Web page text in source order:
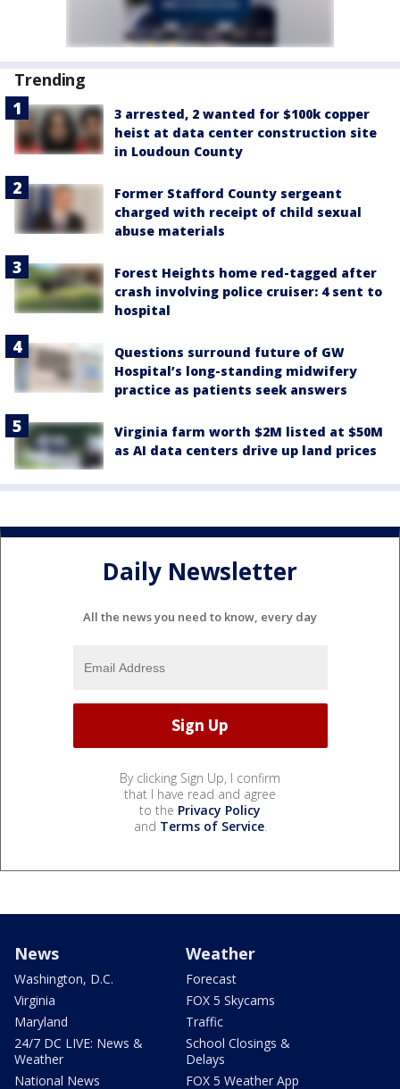
Trending
3 arrested, 2 wanted for $100k copper
heist at data center construction site
in Loudoun County
Former Stafford County sergeant
charged with receipt of child sexual
abuse materials
Forest Heights home red-tagged after
crash involving police cruiser: 4 sent to
hospital
Questions surround future of GW
Hospital’s long-standing midwifery
practice as patients seek answers
Virginia farm worth $2M listed at $50M
as AI data centers drive up land prices
Daily Newsletter
All the news you need to know, every day
By clicking Sign Up, I confirm
that I have read and agree
to the Privacy Policy
and Terms of Service.
News
Washington, D.C.
Virginia
Maryland
24/7 DC LIVE: News &
Weather
National News
Weather
Forecast
FOX 5 Skycams
Traffic
School Closings &
Delays
FOX 5 Weather App